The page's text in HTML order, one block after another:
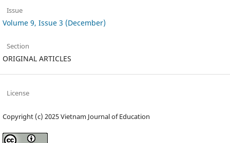
Issue
Volume 9, Issue 3 (December)
Section
ORIGINAL ARTICLES
License
Copyright (c) 2025 Vietnam Journal of Education